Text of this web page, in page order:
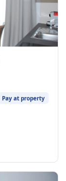
Pay at property